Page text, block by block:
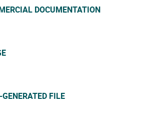
DOCUMENTATION
FILE